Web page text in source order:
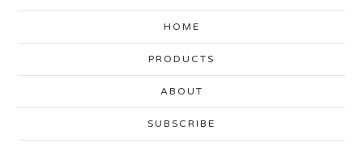
HOME
PRODUCTS
ABOUT
SUBSCRIBE